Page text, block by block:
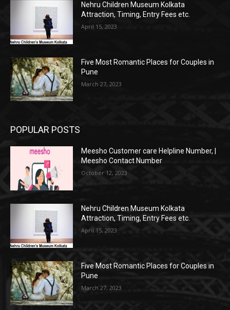
Nehru Children Museum Kolkata
Attraction, Timing, Entry Fees etc.
April 15, 2023
Five Most Romantic Places for Couples in
Pune
March 27, 2023
POPULAR POSTS
Meesho Customer care Helpline Number, |
Meesho Contact Number
October 12, 2023
Nehru Children Museum Kolkata
Attraction, Timing, Entry Fees etc.
April 15, 2023
Five Most Romantic Places for Couples in
Pune
March 27, 2023